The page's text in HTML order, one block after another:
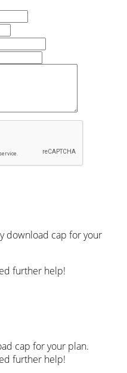
download cap for your
further help!
cap for your plan.
further help!